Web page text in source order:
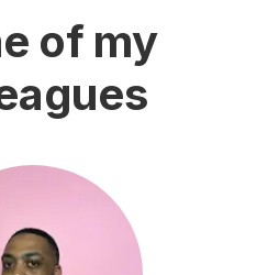
of my